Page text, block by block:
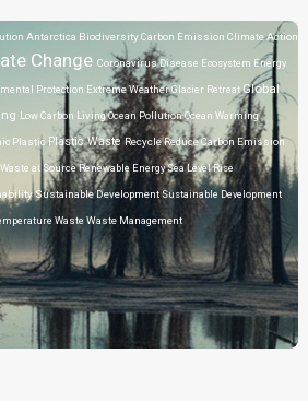
Antarctica BiodiversityCarbon Emission Climate Action
Change Coronavirus Disease Ecosystem Energy
Protection Extreme WeatherGlacier RetreatGlobal
Low Carbon LivingOcean PollutionOcean Warming
Plastic Plastic WasteRecycleReduce Carbon Emission
at SourceRenewable EnergySea Level Rise
Sustainable DevelopmentSustainable Development
Waste Waste Management